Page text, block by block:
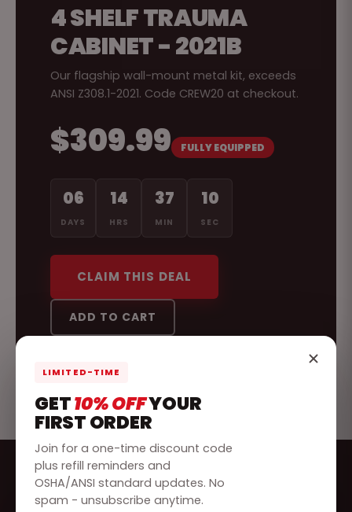
4 SHELF TRAUMA
CABINET - 2021B
Our flagship wall-mount metal kit, exceeds
ANSI Z308.1-2021. Code CREW20 at checkout.
$309.99 FULLY EQUIPPED
06
DAYS
14
HRS
37
MIN
07
SEC
CLAIM THIS DEAL
ADD TO CART
LIMITED-TIME
GET10% OFFYOUR
FIRST ORDER
Join for a one-time discount code
plus refill reminders and
OSHA/ANSI standard updates. No
spam - unsubscribe anytime.